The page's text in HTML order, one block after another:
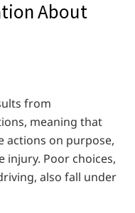
About
from
meaning that
actions on purpose,
injury. Poor choices,
also fall under